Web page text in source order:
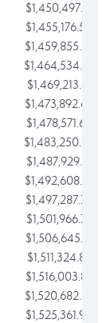
$1,450,497.51
$1,455,176.54
$1,459,855.56
$1,464,534.59
$1,469,213.61
$1,473,892.64
$1,478,571.66
$1,483,250.68
$1,487,929.71
$1,492,608.73
$1,497,287.76
$1,501,966.78
$1,506,645.81
$1,511,324.83
$1,516,003.85
$1,520,682.88
$1,525,361.90